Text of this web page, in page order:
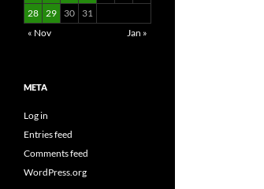
28 29 30
31
« Nov
Jan »
META
Log in
Entries feed
Comments feed
WordPress.org